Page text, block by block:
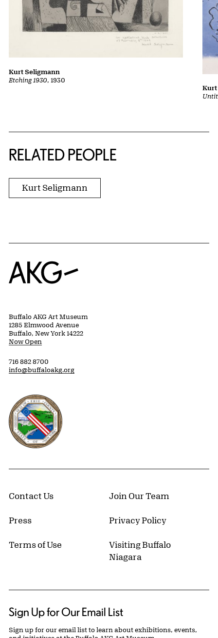
Etching 1930, 1930
Kurt Seligmann
Kurt
RELATED PEOPLE
Kurt Seligmann
Home
Buffalo AKG Art Museum
1285 Elmwood Avenue
Buffalo, New York 14222
Now Open
716 882 8700
info@buffaloakg.org
Erie County, New York Website
Contact Us Join Our Team
Press Privacy Policy
Terms of Use
Visiting Buffalo
Niagara
Sign Up for Our Email List
Sign up for our email list to learn about exhibitions, events,